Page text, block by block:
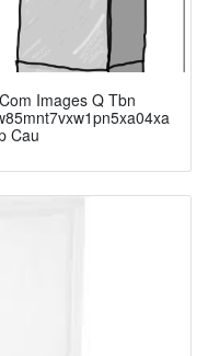
Images Q Tbn
Cau